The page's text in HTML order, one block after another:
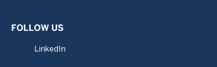
FOLLOW US
LinkedIn